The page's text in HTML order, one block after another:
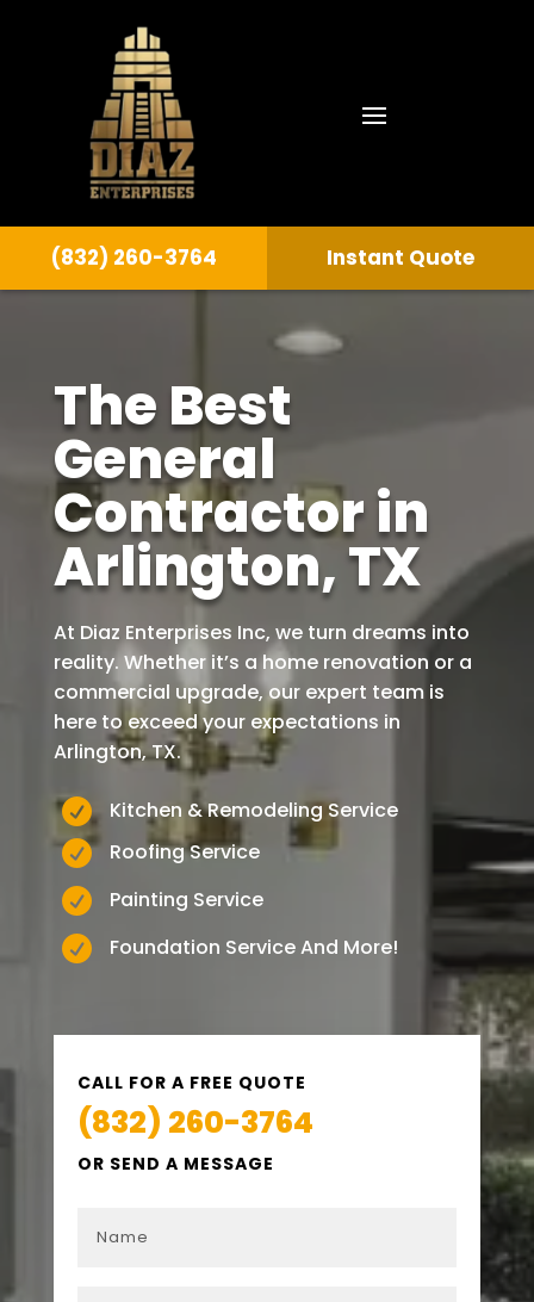
(832) 260-3764 Instant Quote
The Best
General
Contractor in
Arlington, TX
At Diaz Enterprises Inc, we turn dreams into
reality. Whether it’s a home renovation or a
commercial upgrade, our expert team is
here to exceed your expectations in
Arlington, TX.
 Kitchen & Remodeling Service
 Roofing Service
 Painting Service
 Foundation Service And More!
CALL FOR A FREE QUOTE
(832) 260-3764
OR SEND A MESSAGE